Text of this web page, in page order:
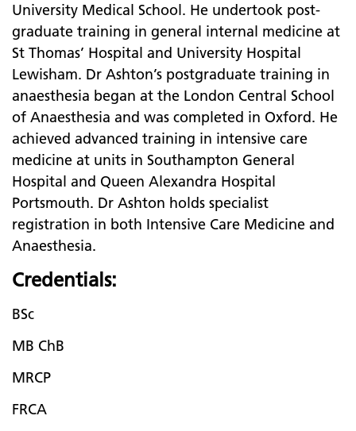
University Medical School. He undertook post-
graduate training in general internal medicine at
St Thomas’ Hospital and University Hospital
Lewisham. Dr Ashton’s postgraduate training in
anaesthesia began at the London Central School
of Anaesthesia and was completed in Oxford. He
achieved advanced training in intensive care
medicine at units in Southampton General
Hospital and Queen Alexandra Hospital
Portsmouth. Dr Ashton holds specialist
registration in both Intensive Care Medicine and
Anaesthesia.
Credentials:
BSc
MB ChB
MRCP
FRCA